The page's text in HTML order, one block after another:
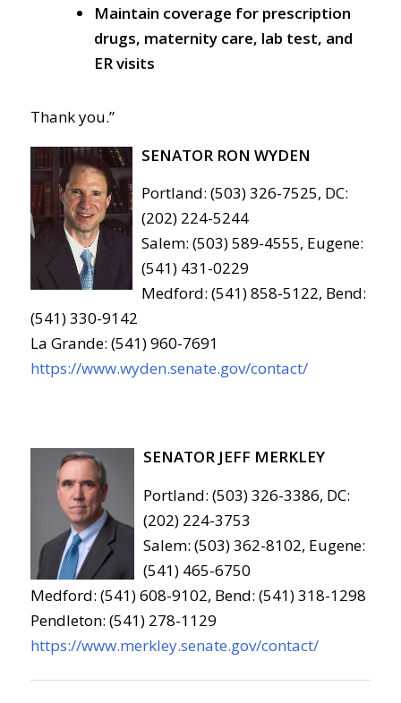
Maintain coverage for prescription
drugs, maternity care, lab test, and
ER visits
Thank you.”
SENATOR RON WYDEN
Portland: (503) 326-7525, DC:
(202) 224-5244
Salem: (503) 589-4555, Eugene:
(541) 431-0229
Medford: (541) 858-5122, Bend:
(541) 330-9142
La Grande: (541) 960-7691
https://www.wyden.senate.gov/contact/
SENATOR JEFF MERKLEY
Portland: (503) 326-3386, DC:
(202) 224-3753
Salem: (503) 362-8102, Eugene:
(541) 465-6750
Medford: (541) 608-9102, Bend: (541) 318-1298
Pendleton: (541) 278-1129
https://www.merkley.senate.gov/contact/